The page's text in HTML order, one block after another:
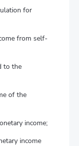
for
from self-
to the
of the
income;
income